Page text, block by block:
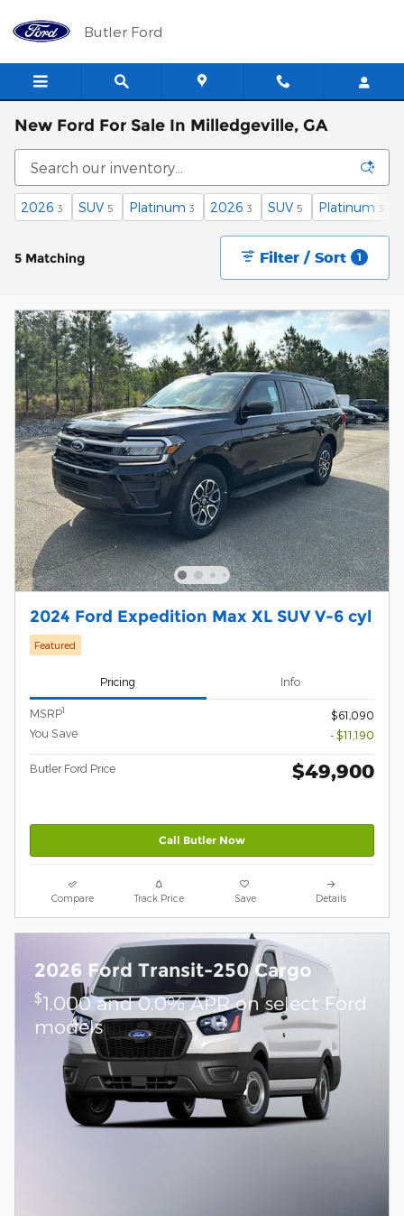
Butler Ford
New Ford For Sale In Milledgeville, GA
2026 3 SUV 5 Platinum 3 2026 3 SUV 5 Platinum 3
5 Matching Filter / Sort 1
2024 Ford Expedition Max XL SUV V-6 cyl
Featured
Pricing Info
MSRP1
$61,090
You Save
- $11,190
Butler Ford Price $49,900
Call Butler Now
Compare Track Price Save Details
2026 Ford Transit-250 Cargo
$1,000 and 0.0% APR on select Ford
models